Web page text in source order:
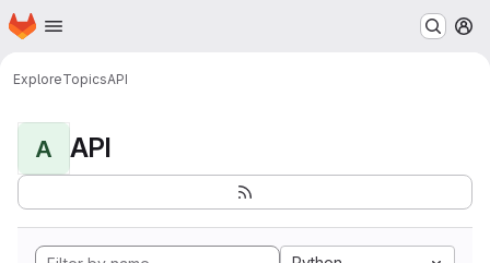
Skip to main content
Homepage
ExploreTopicsAPI
A API